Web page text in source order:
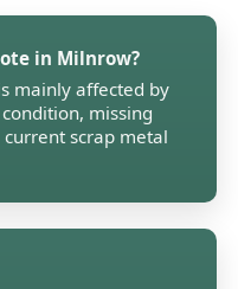
in Milnrow?
mainly affected by
missing
scrap metal